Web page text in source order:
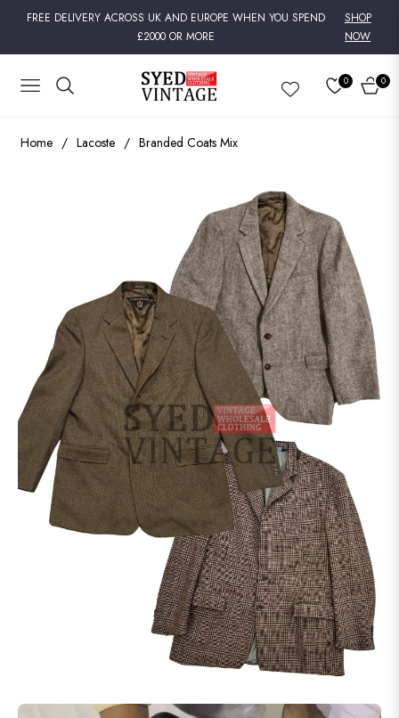
FREE DELIVERY ACROSS UK AND EUROPE WHEN YOU SPEND
£2000 OR MORE
SHOP
NOW
NAVIGATION
0
CART
0
Home / Lacoste / Branded Coats Mix